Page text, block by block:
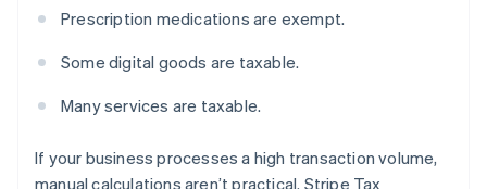
Prescription medications are exempt.
Some digital goods are taxable.
Many services are taxable.
If your business processes a high transaction volume,
manual calculations aren’t practical. Stripe Tax